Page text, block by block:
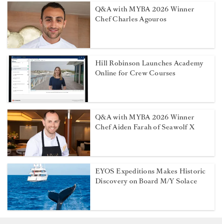
Q&A with MYBA 2026 Winner
Chef Charles Agouros
Hill Robinson Launches Academy
Online for Crew Courses
Q&A with MYBA 2026 Winner
Chef Aiden Farah of Seawolf X
EYOS Expeditions Makes Historic
Discovery on Board M/Y Solace